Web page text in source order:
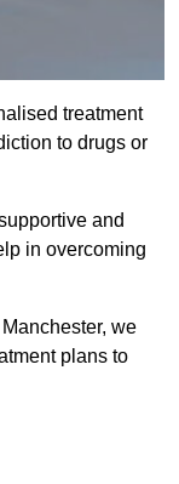
treatment
to drugs or
and
in overcoming
we
plans to